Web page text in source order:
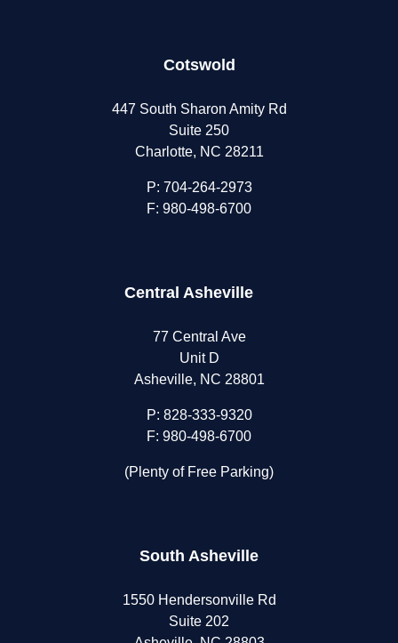
Cotswold
447 South Sharon Amity Rd
Suite 250
Charlotte, NC 28211
P: 704-264-2973
F: 980-498-6700
Central Asheville
77 Central Ave
Unit D
Asheville, NC 28801
P: 828-333-9320
F: 980-498-6700
(Plenty of Free Parking)
South Asheville
1550 Hendersonville Rd
Suite 202